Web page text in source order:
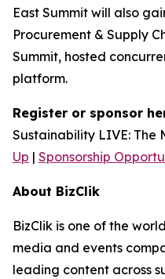
East Summit will also
Procurement & Supply
Summit, hosted
platform.
Register or sponsor
Sustainability LIVE: The
Up | Sponsorship
About BizClik
BizClik is one of the
media and events
leading content across